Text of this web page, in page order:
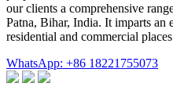
our clients a comprehensive
Patna, Bihar, India. It imparts
residential and commercial
WhatsApp: +86 18221755073